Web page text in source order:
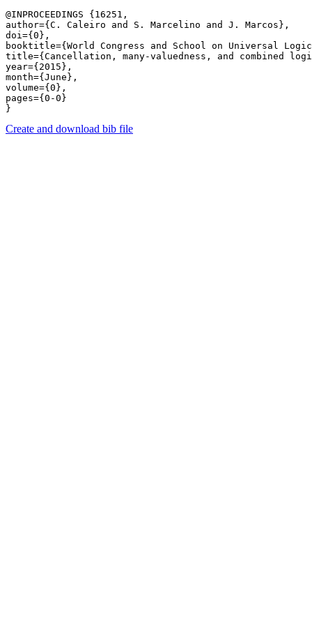
@INPROCEEDINGS {16251,
author={C. Caleiro and S. Marcelino and J. Marcos},
doi={0},
booktitle={World Congress and School on Universal
title={Cancellation, many-valuedness, and combined
year={2015},
month={June},
volume={0},
pages={0-0}
Create and download bib file